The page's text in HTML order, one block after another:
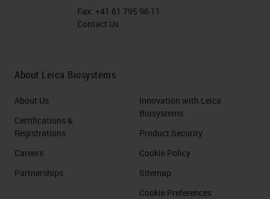
Fax: +41 61 795 96 11
Contact Us
About Leica Biosystems
About Us
Certifications &
Registrations
Careers
Partnerships
Innovation with Leica
Biosystems
Product Security
Cookie Policy
Sitemap
Cookie Preferences